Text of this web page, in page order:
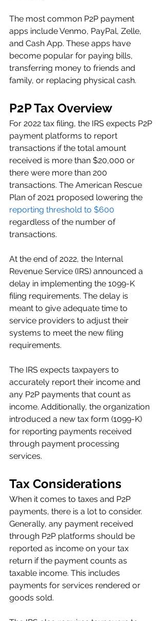
The most common P2P payment
apps include Venmo, PayPal, Zelle,
and Cash App. These apps have
become popular for paying bills,
transferring money to friends and
family, or replacing physical cash.
P2P Tax Overview
For 2022 tax filing, the IRS expects P2P
payment platforms to report
transactions if the total amount
received is more than $20,000 or
there were more than 200
transactions. The American Rescue
Plan of 2021 proposed lowering the
reporting threshold to $600
regardless of the number of
transactions.
At the end of 2022, the Internal
Revenue Service (IRS) announced a
delay in implementing the 1099-K
filing requirements. The delay is
meant to give adequate time to
service providers to adjust their
systems to meet the new filing
requirements.
The IRS expects taxpayers to
accurately report their income and
any P2P payments that count as
income. Additionally, the organization
introduced a new tax form (1099-K)
for reporting payments received
through payment processing
services.
Tax Considerations
When it comes to taxes and P2P
payments, there is a lot to consider.
Generally, any payment received
through P2P platforms should be
reported as income on your tax
return if the payment counts as
taxable income. This includes
payments for services rendered or
goods sold.